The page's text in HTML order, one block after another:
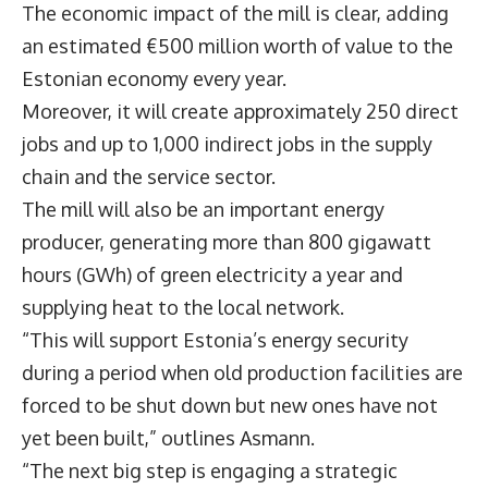
The economic impact of the mill is clear, adding
an estimated €500 million worth of value to the
Estonian economy every year.
Moreover, it will create approximately 250 direct
jobs and up to 1,000 indirect jobs in the supply
chain and the service sector.
The mill will also be an important energy
producer, generating more than 800 gigawatt
hours (GWh) of green electricity a year and
supplying heat to the local network.
“This will support Estonia’s energy security
during a period when old production facilities are
forced to be shut down but new ones have not
yet been built,” outlines Asmann.
“The next big step is engaging a strategic